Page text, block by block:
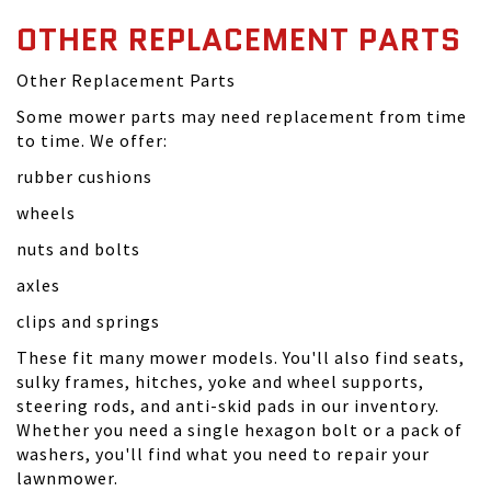
OTHER REPLACEMENT PARTS
Other Replacement Parts
Some mower parts may need replacement from time
to time. We offer:
rubber cushions
wheels
nuts and bolts
axles
clips and springs
These fit many mower models. You'll also find seats,
sulky frames, hitches, yoke and wheel supports,
steering rods, and anti-skid pads in our inventory.
Whether you need a single hexagon bolt or a pack of
washers, you'll find what you need to repair your
lawnmower.